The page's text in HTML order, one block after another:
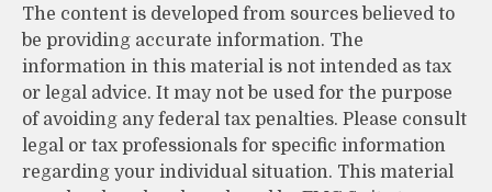
The content is developed from sources believed to
be providing accurate information. The
information in this material is not intended as tax
or legal advice. It may not be used for the purpose
of avoiding any federal tax penalties. Please consult
legal or tax professionals for specific information
regarding your individual situation. This material